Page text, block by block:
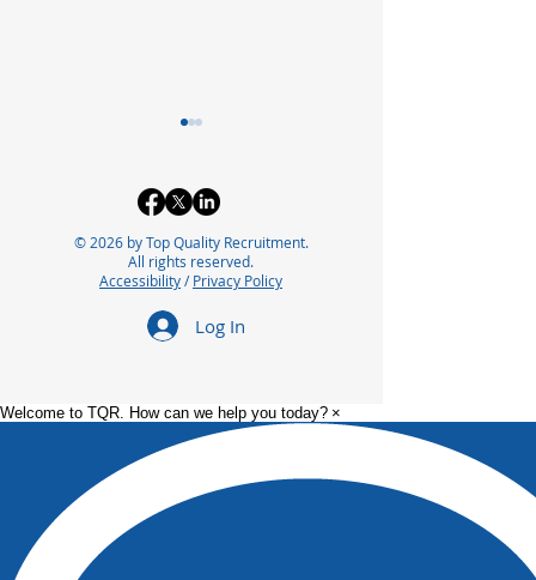
Exploring the Future of
Careers in
Manufacturing
© 2026 by Top Quality Recruitment.
All rights reserved.
Accessibility/Privacy Policy
Log In
Welcome to TQR. How can we help you today? ×